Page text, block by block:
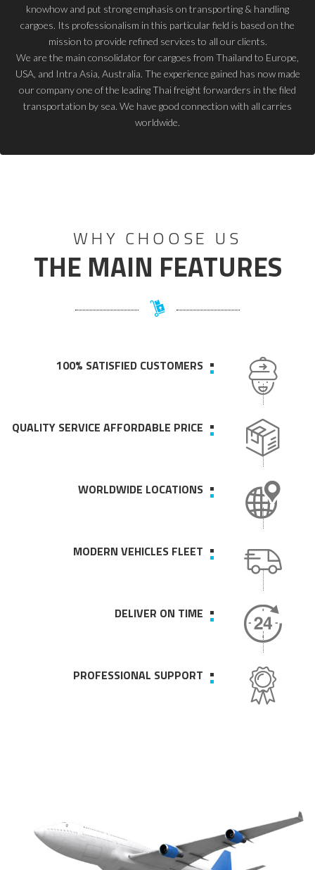
knowhow and put strong emphasis on transporting & handling
cargoes. Its professionalism in this particular field is based on the
mission to provide refined services to all our clients.
We are the main consolidator for cargoes from Thailand to Europe,
USA, and Intra Asia, Australia. The experience gained has now made
our company one of the leading Thai freight forwarders in the filed
transportation by sea. We have good connection with all carries
worldwide.
WHY CHOOSE US
THE MAIN FEATURES
100% SATISFIED CUSTOMERS
QUALITY SERVICE AFFORDABLE PRICE
WORLDWIDE LOCATIONS
MODERN VEHICLES FLEET
DELIVER ON TIME
PROFESSIONAL SUPPORT